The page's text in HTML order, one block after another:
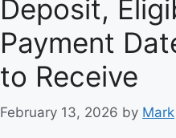
Deposit,
Payment
to Receive
February 13, 2026 by Mark